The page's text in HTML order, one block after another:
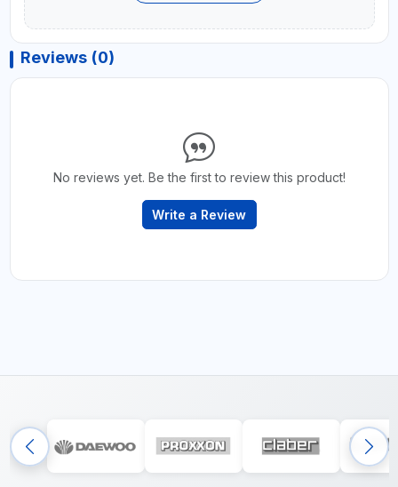
Reviews (0)
No reviews yet. Be the first to review this product!
Write a Review